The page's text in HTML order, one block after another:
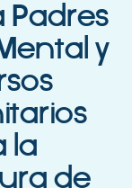
Padres
y
la
de